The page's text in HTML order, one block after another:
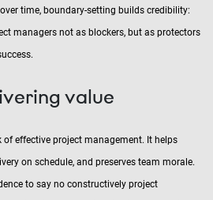
time, boundary-setting builds credibility:
managers not as blockers, but as protectors
value
effective project management. It helps
on schedule, and preserves team morale.
to say no constructively project